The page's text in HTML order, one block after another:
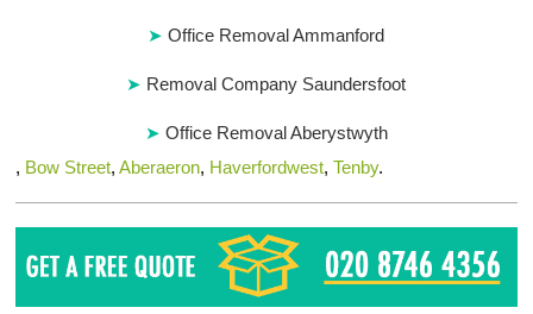
Office Removal Ammanford
Removal Company Saundersfoot
Office Removal Aberystwyth
, Bow Street,Aberaeron, Haverfordwest,Tenby.